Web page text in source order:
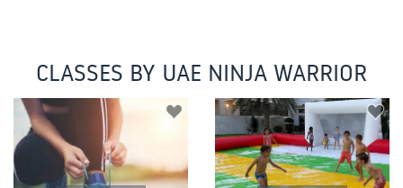
CLASSES BY UAE NINJA WARRIOR